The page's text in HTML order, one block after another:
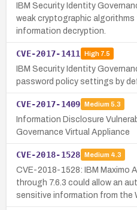
IBM Security Identity
weak cryptographic
information decryption.
CVE-2017-1411 High7.5
IBM Security Identity
password policy settings by
CVE-2017-1409 Medium 5.3
Information Disclosure
Governance Virtual Appliance
CVE-2018-1528 Medium 4.3
CVE-2018-1528: IBM Maximo
through 7.6.3 could allow an
sensitive information from the